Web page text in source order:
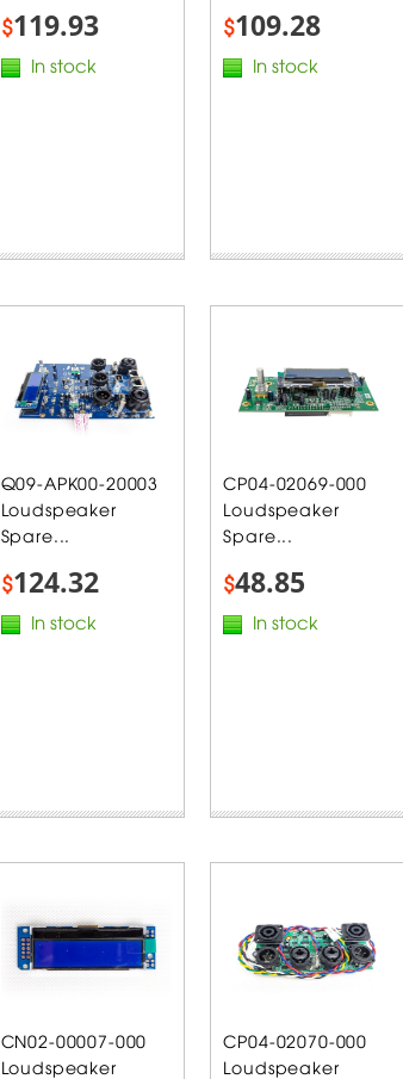
$119.93
In stock
$109.28
In stock
Q09-APK00-20003
Loudspeaker
Spare...
$124.32
In stock
CP04-02069-000
Loudspeaker
Spare...
$48.85
In stock
CN02-00007-000
Loudspeaker
CP04-02070-000
Loudspeaker